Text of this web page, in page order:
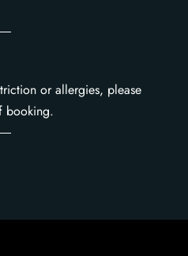
or allergies, please
booking.